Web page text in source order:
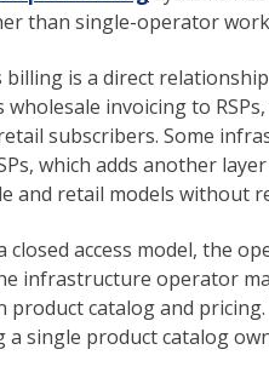
than single-operator
billing is a direct
wholesale invoicing to
subscribers. Some
which adds another
and retail models without
closed access model, the
infrastructure operator
product catalog and
single product catalog